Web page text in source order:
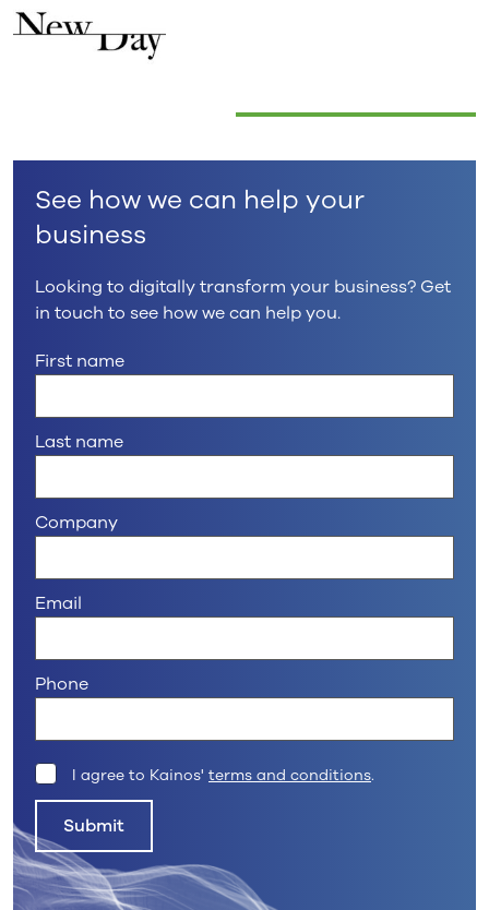
See how we can help your
business
Looking to digitally transform your business? Get
in touch to see how we can help you.
First name
Last name
Company
Email
Phone
I agree to Kainos' terms and conditions.
Submit